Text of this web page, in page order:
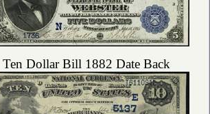
Ten Dollar Bill 1882 Date Back